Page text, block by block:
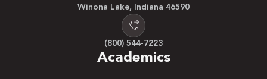
Winona Lake, Indiana 46590
(800) 544-7223
Academics